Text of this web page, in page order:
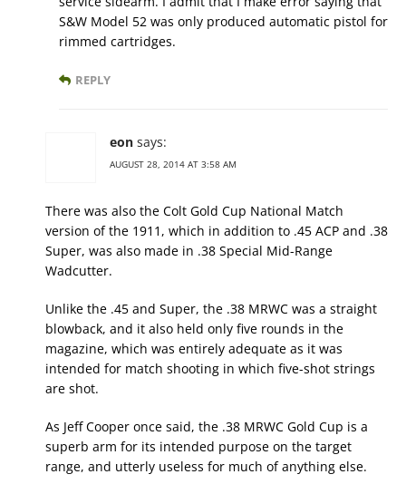
S&W Model 52 was only produced automatic pistol for
rimmed cartridges.
REPLY
eon says:
AUGUST 28, 2014 AT 3:58 AM
There was also the Colt Gold Cup National Match
version of the 1911, which in addition to .45 ACP and .38
Super, was also made in .38 Special Mid-Range
Wadcutter.
Unlike the .45 and Super, the .38 MRWC was a straight
blowback, and it also held only five rounds in the
magazine, which was entirely adequate as it was
intended for match shooting in which five-shot strings
are shot.
As Jeff Cooper once said, the .38 MRWC Gold Cup is a
superb arm for its intended purpose on the target
range, and utterly useless for much of anything else.